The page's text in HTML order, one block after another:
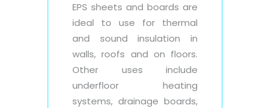
EPS sheets and boards are
ideal to use for thermal
and sound insulation in
walls, roofs and on floors.
Other uses include
underfloor heating
systems, drainage boards,